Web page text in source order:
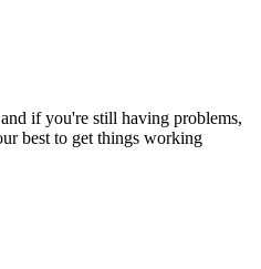
if you're still having problems,
best to get things working